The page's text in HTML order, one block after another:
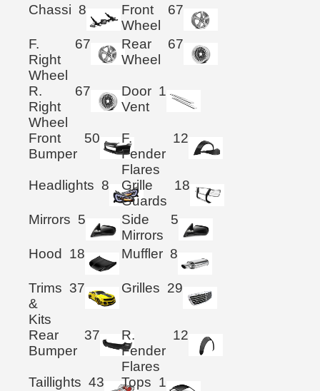
Chassi 8
Front
Wheel
67
F.
Right
Wheel
67
Rear
Wheel
67
R.
Right
Wheel
67
Door
Vent
1
Front
Bumper
50
F.
Fender
Flares
12
Headlights 8
Grille
Guards
18
Mirrors 5
Side
Mirrors
5
Hood 18 Muffler 8
Trims
&
Kits
37 Grilles 29
Rear
Bumper
37
R.
Fender
Flares
12
Taillights 43 Tops 1